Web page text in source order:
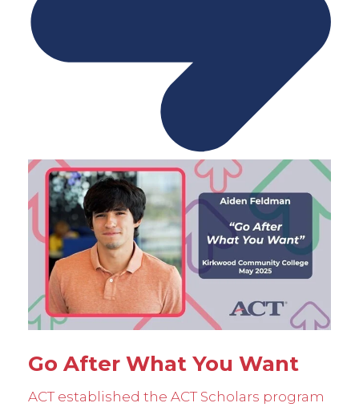
Go After What You Want
ACT established the ACT Scholars program